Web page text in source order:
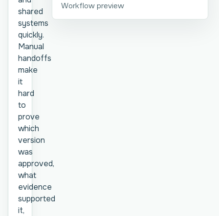
shared
systems
quickly.
Manual
handoffs
make
it
hard
to
prove
which
version
was
approved,
what
evidence
supported
it,
Workflow preview